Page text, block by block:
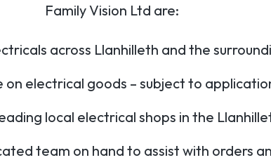
Family Vision Ltd are:
across Llanhilleth and the
on electrical goods – subject to
local electrical shops in the
team on hand to assist with orders